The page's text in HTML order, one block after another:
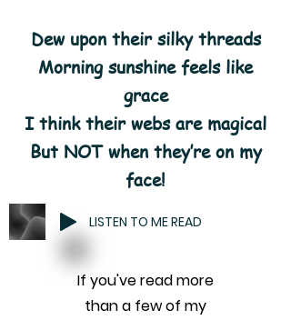
Dew upon their silky threads
Morning sunshine feels like
grace
I think their webs are magical
But NOT when they’re on my
face!
LISTEN TO ME READ
If you've read more
than a few of my